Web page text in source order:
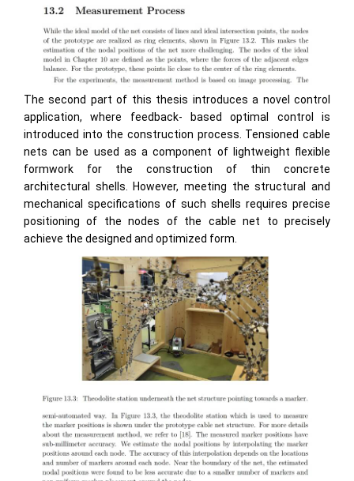
The second part of this thesis introduces a novel control
application, where feedback- based optimal control is
introduced into the construction process. Tensioned cable
nets can be used as a component of lightweight flexible
formwork for the construction of thin concrete
architectural shells. However, meeting the structural and
mechanical specifications of such shells requires precise
positioning of the nodes of the cable net to precisely
achieve the designed and optimized form.